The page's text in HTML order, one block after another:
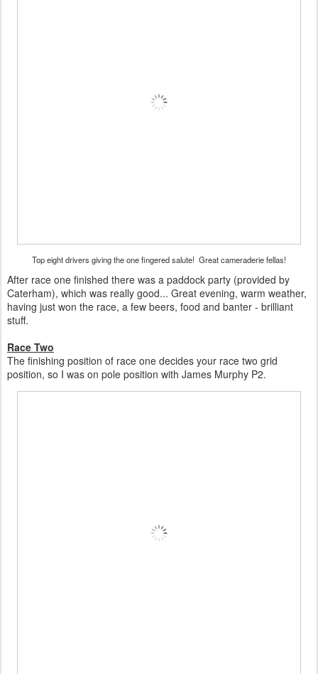
Top eight drivers giving the one fingered salute! Great cameraderie fellas!
After race one finished there was a paddock party (provided by
Caterham), which was really good... Great evening, warm weather,
having just won the race, a few beers, food and banter - brilliant
stuff.
Race Two
The finishing position of race one decides your race two grid
position, so I was on pole position with James Murphy P2.